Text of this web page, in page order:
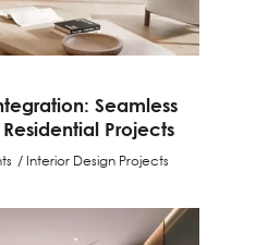
Seamless
Projects
Interior Design Projects